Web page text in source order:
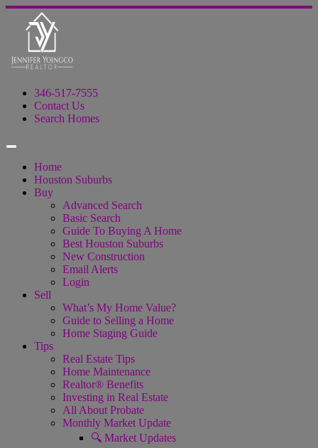
346-517-7555
Contact Us
Search Homes
Home
Houston Suburbs
Buy
Advanced Search
Basic Search
Guide To Buying A Home
Best Houston Suburbs
New Construction
Email Alerts
Login
Sell
What’s My Home Value?
Guide to Selling a Home
Home Staging Guide
Tips
Real Estate Tips
Home Maintenance
Realtor® Benefits
Investing in Real Estate
All About Probate
Monthly Market Update
🔍 Market Updates